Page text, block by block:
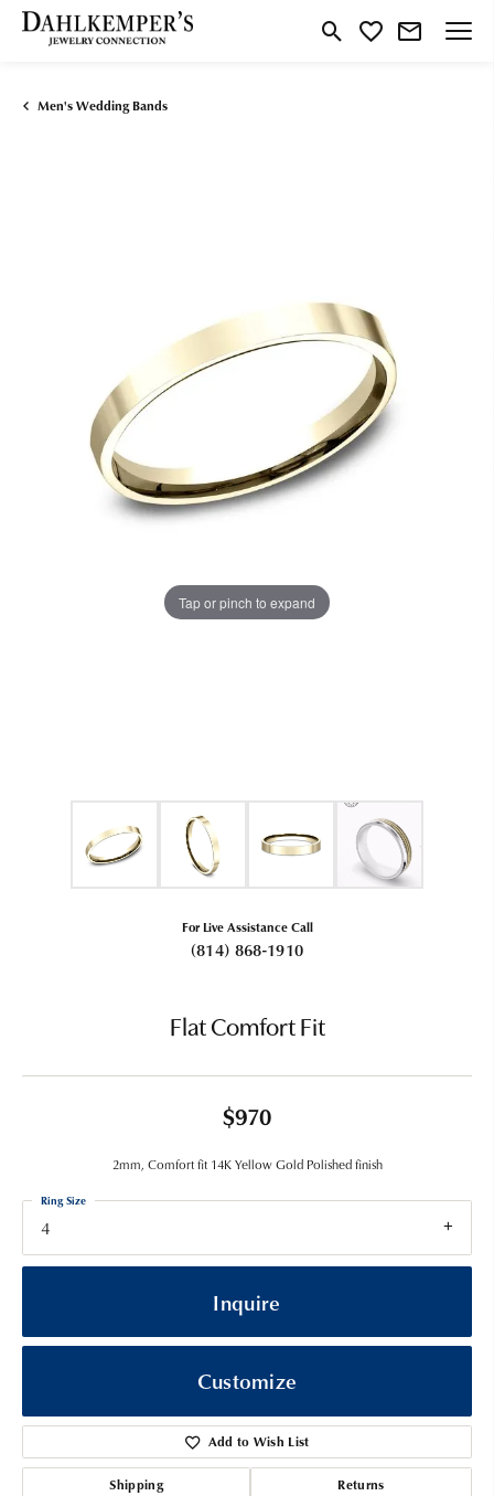
Toggle Search Menu
Toggle My Wishlist
Men's Wedding Bands
Tap or pinch to expand
For Live Assistance Call
(814) 868-1910
Flat Comfort Fit
$970
2mm, Comfort fit 14K Yellow Gold Polished finish
4
Ring Size
Inquire
Customize
Add to Wish List
Shipping Returns